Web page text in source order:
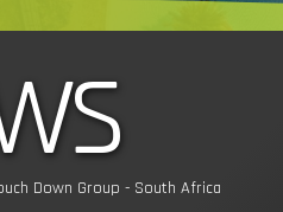
Down Group - South Africa